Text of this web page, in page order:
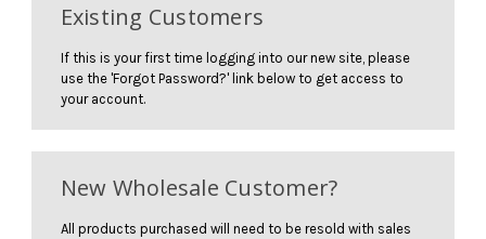
Existing Customers
If this is your first time logging into our new site, please
use the 'Forgot Password?' link below to get access to
your account.
New Wholesale Customer?
All products purchased will need to be resold with sales